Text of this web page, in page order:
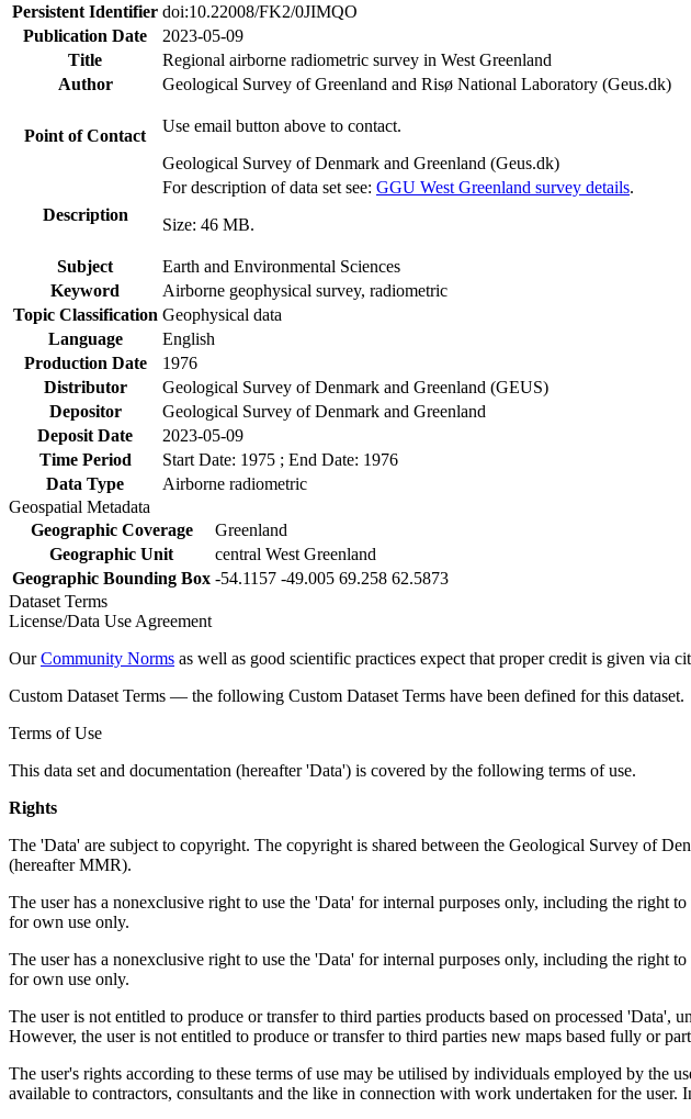
Persistent Identifier doi:10.22008/FK2/0JIMQO
Publication Date
2023-05-09
Title
Regional airborne radiometric survey in West Greenland
Author
Geological Survey of Greenland and Risø National Laboratory (Geus.dk)
Point of Contact
Use email button above to contact.
Geological Survey of Denmark and Greenland (Geus.dk)
Description
For description of data set see: GGU West Greenland survey details.
Size: 46 MB.
Subject
Earth and Environmental Sciences
Keyword
Airborne geophysical survey, radiometric
Topic Classification Geophysical data
Language
English
Production Date
1976
Distributor
Geological Survey of Denmark and Greenland (GEUS)
Depositor
Geological Survey of Denmark and Greenland
Deposit Date
2023-05-09
Time Period
Start Date: 1975 ; End Date: 1976
Data Type
Airborne radiometric
Geospatial Metadata
Geographic Coverage
Greenland
Geographic Unit
central West Greenland
Geographic Bounding Box -54.1157 -49.005 69.258 62.5873
Dataset Terms
License/Data Use Agreement
OurCommunity Norms as well as good scientific practices expect that proper credit is given via
Custom Dataset Terms — the following Custom Dataset Terms have been defined for this dataset.
Terms of Use
This data set and documentation (hereafter 'Data') is covered by the following terms of use.
Rights
The 'Data' are subject to copyright. The copyright is shared between the Geological Survey of
(hereafter MMR).
The user has a nonexclusive right to use the 'Data' for internal purposes only, including the right
for own use only.
The user has a nonexclusive right to use the 'Data' for internal purposes only, including the right
for own use only.
The user is not entitled to produce or transfer to third parties products based on processed
However, the user is not entitled to produce or transfer to third parties new maps based fully or
The user's rights according to these terms of use may be utilised by individuals employed by the
available to contractors, consultants and the like in connection with work undertaken for the